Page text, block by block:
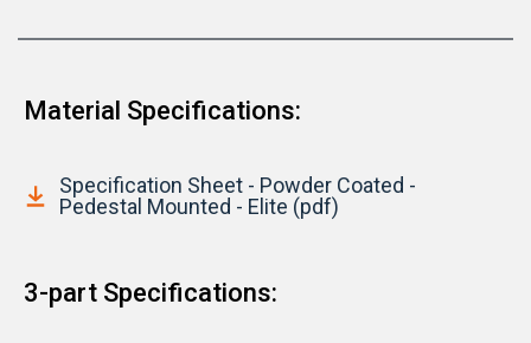
Material Specifications:
Specification Sheet - Powder Coated -
Pedestal Mounted - Elite (pdf)
3-part Specifications: